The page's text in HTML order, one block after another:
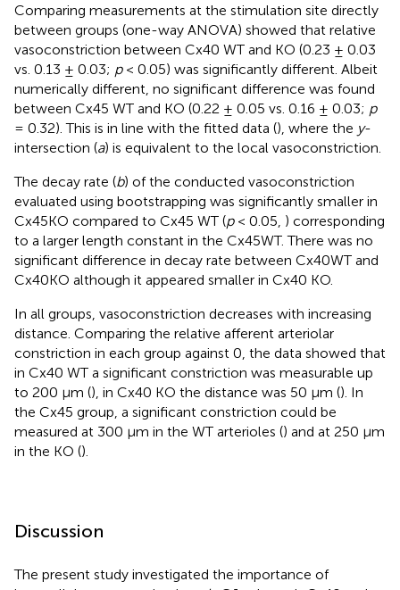
Comparing measurements at the stimulation site directly
between groups (one-way ANOVA) showed that relative
vasoconstriction between Cx40 WT and KO (0.23 ± 0.03
vs. 0.13 ± 0.03; p< 0.05) was significantly different. Albeit
numerically different, no significant difference was found
between Cx45 WT and KO (0.22 ± 0.05 vs. 0.16 ± 0.03; p
= 0.32). This is in line with the fitted data (), where the y-
intersection (a) is equivalent to the local vasoconstriction.
The decay rate (b) of the conducted vasoconstriction
evaluated using bootstrapping was significantly smaller in
Cx45KO compared to Cx45 WT (p< 0.05, ) corresponding
to a larger length constant in the Cx45WT. There was no
significant difference in decay rate between Cx40WT and
Cx40KO although it appeared smaller in Cx40 KO.
In all groups, vasoconstriction decreases with increasing
distance. Comparing the relative afferent arteriolar
constriction in each group against 0, the data showed that
in Cx40 WT a significant constriction was measurable up
to 200 μm (), in Cx40 KO the distance was 50 μm (). In
the Cx45 group, a significant constriction could be
measured at 300 μm in the WT arterioles () and at 250 μm
in the KO ().
Discussion
The present study investigated the importance of